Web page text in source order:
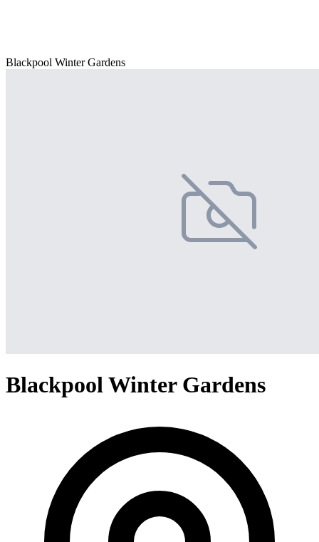
Blackpool Winter Gardens
Blackpool Winter Gardens